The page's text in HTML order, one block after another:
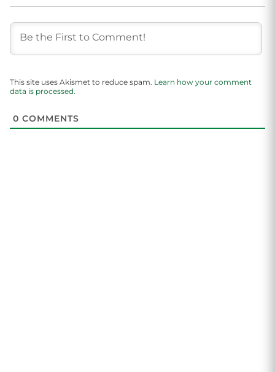
This site uses Akismet to reduce spam. Learn how your comment
data is processed.
0 COMMENTS